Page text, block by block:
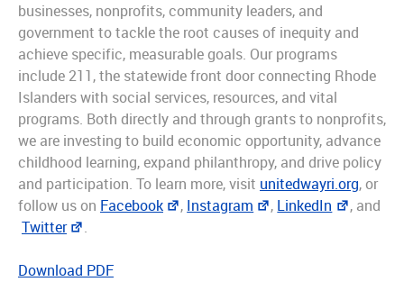
businesses, nonprofits, community leaders, and
government to tackle the root causes of inequity and
achieve specific, measurable goals. Our programs
include 211, the statewide front door connecting Rhode
Islanders with social services, resources, and vital
programs. Both directly and through grants to nonprofits,
we are investing to build economic opportunity, advance
childhood learning, expand philanthropy, and drive policy
and participation. To learn more, visit unitedwayri.org, or
follow us on Facebook , Instagram , LinkedIn
, and
Twitter
.
Download PDF